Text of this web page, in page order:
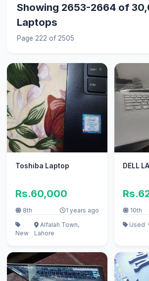
Showing 2653-2664 of
Laptops
Page 222 of 2505
Toshiba Laptop
Rs.60,000
8th 1 years ago
New
Alfalah Town,
Lahore
DELL
10th
Used